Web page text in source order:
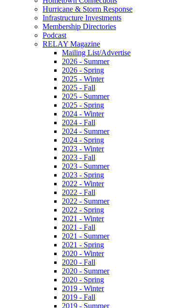
Hurricane & Storm Response
Infrastructure Investments
Membership Directories
Podcast
RELAY Magazine
Mailing List/Advertise
2026 - Summer
2026 - Spring
2025 - Winter
2025 - Fall
2025 - Summer
2025 - Spring
2024 - Winter
2024 - Fall
2024 - Summer
2024 - Spring
2023 - Winter
2023 - Fall
2023 - Summer
2023 - Spring
2022 - Winter
2022 - Fall
2022 - Summer
2022 - Spring
2021 - Winter
2021 - Fall
2021 - Summer
2021 - Spring
2020 - Winter
2020 - Fall
2020 - Summer
2020 - Spring
2019 - Winter
2019 - Fall
2019 - Summer